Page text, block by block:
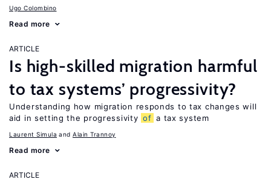
Ugo Colombino
Read more
ARTICLE
Is high-skilled migration harmful
to tax systems’ progressivity?
Understanding how migration responds to tax changes will
aid in setting the progressivity of a tax system
Laurent Simula Alain Trannoy
Read more
ARTICLE